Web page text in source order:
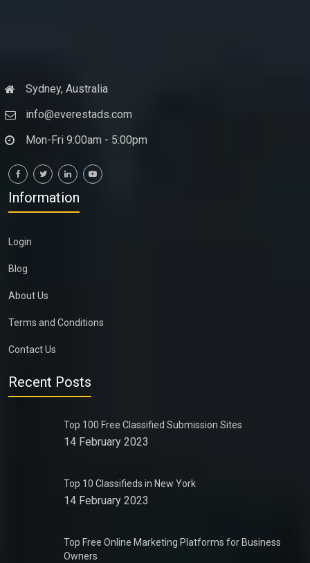
Sydney, Australia
info@everestads.com
Mon-Fri 9:00am - 5:00pm
Information
Login
Blog
About Us
Terms and Conditions
Contact Us
Recent Posts
Top 100 Free Classified Submission Sites
14 February 2023
Top 10 Classifieds in New York
14 February 2023
Top Free Online Marketing Platforms for Business
Owners